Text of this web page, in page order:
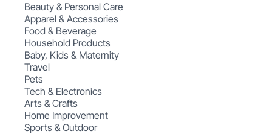
Beauty & Personal Care
Apparel & Accessories
Food & Beverage
Household Products
Baby, Kids & Maternity
Travel
Pets
Tech & Electronics
Arts & Crafts
Home Improvement
Sports & Outdoor